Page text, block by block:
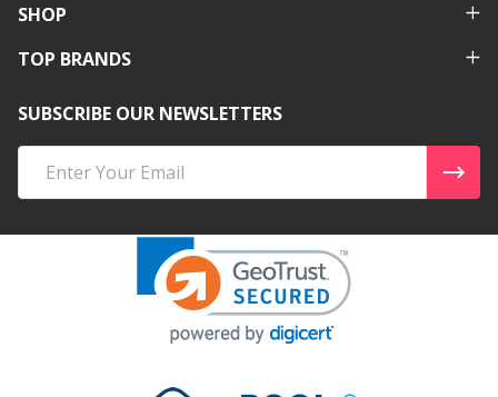
SHOP
TOP BRANDS
SUBSCRIBE OUR NEWSLETTERS
Address